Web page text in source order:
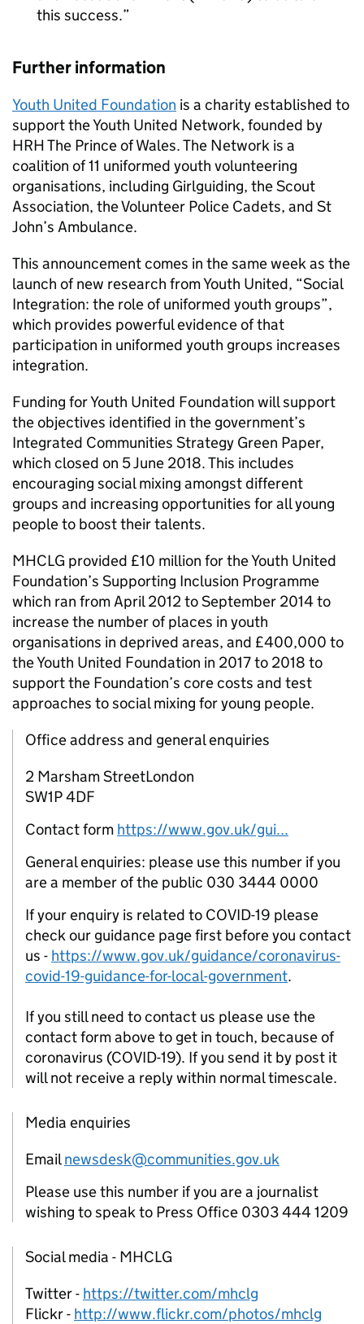
this success.
Further information
Youth United Foundation is a charity established to
support the Youth United Network, founded by
HRH The Prince of Wales. The Network is a
coalition of 11 uniformed youth volunteering
organisations, including Girlguiding, the Scout
Association, the Volunteer Police Cadets, and St
John’s Ambulance.
This announcement comes in the same week as the
launch of new research from Youth United, “Social
Integration: the role of uniformed youth groups”,
which provides powerful evidence of that
participation in uniformed youth groups increases
integration.
Funding for Youth United Foundation will support
the objectives identified in the government’s
Integrated Communities Strategy Green Paper,
which closed on 5 June 2018. This includes
encouraging social mixing amongst different
groups and increasing opportunities for all young
people to boost their talents.
MHCLG provided £10 million for the Youth United
Foundation’s Supporting Inclusion Programme
which ran from April 2012 to September 2014 to
increase the number of places in youth
organisations in deprived areas, and £400,000 to
the Youth United Foundation in 2017 to 2018 to
support the Foundation’s core costs and test
approaches to social mixing for young people.
Office address and general enquiries
2 Marsham StreetLondon
SW1P 4DF
Contact form https://www.gov.uk/gui...
General enquiries: please use this number if you
are a member of the public 030 3444 0000
If your enquiry is related to COVID-19 please
check our guidance page first before you contact
us - https://www.gov.uk/guidance/coronavirus-
covid-19-guidance-for-local-government.
If you still need to contact us please use the
contact form above to get in touch, because of
coronavirus (COVID-19). If you send it by post it
will not receive a reply within normal timescale.
Media enquiries
Emailnewsdesk@communities.gov.uk
Please use this number if you are a journalist
wishing to speak to Press Office 0303 444 1209
Social media - MHCLG
Twitter - https://twitter.com/mhclg
Flickr - http://www.flickr.com/photos/mhclg